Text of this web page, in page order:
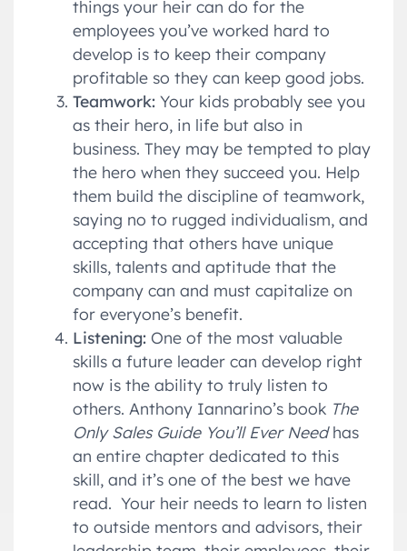
things your heir can do for the
employees you’ve worked hard to
develop is to keep their company
profitable so they can keep good jobs.
Teamwork: Your kids probably see you
as their hero, in life but also in
business. They may be tempted to play
the hero when they succeed you. Help
them build the discipline of teamwork,
saying no to rugged individualism, and
accepting that others have unique
skills, talents and aptitude that the
company can and must capitalize on
for everyone’s benefit.
Listening: One of the most valuable
skills a future leader can develop right
now is the ability to truly listen to
others. Anthony Iannarino’s book The
Only Sales Guide You’ll Ever Needhas
an entire chapter dedicated to this
skill, and it’s one of the best we have
read. Your heir needs to learn to listen
to outside mentors and advisors, their